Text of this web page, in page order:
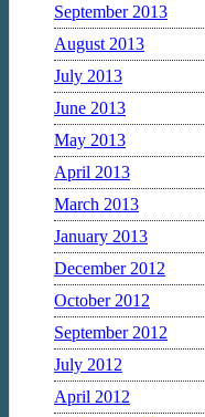
September 2013
August 2013
July 2013
June 2013
May 2013
April 2013
March 2013
January 2013
December 2012
October 2012
September 2012
July 2012
April 2012